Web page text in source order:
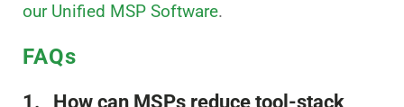
our Unified MSP Software.
FAQs
1. How can MSPs reduce tool-stack